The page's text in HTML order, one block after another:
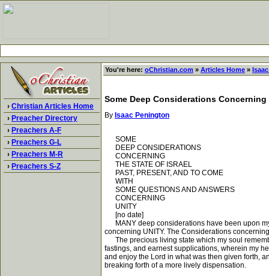
› Christian Articles Home
› Preacher Directory
› Preachers A-F
› Preachers G-L
› Preachers M-R
› Preachers S-Z
You're here: oChristian.com » Articles Home »
Some Deep Considerations
By Isaac Penington
SOME
DEEP CONSIDERATIONS
CONCERNING
THE STATE OF ISRAEL
PAST, PRESENT, AND TO COME
WITH
SOME QUESTIONS AND ANSWERS
CONCERNING
UNITY
[no date]
MANY deep considerations have been upon
concerning UNITY. The Considerations
The precious living state which my soul
fastings, and earnest supplications, wherein my
and enjoy the Lord in what was then given forth,
breaking forth of a more lively dispensation.